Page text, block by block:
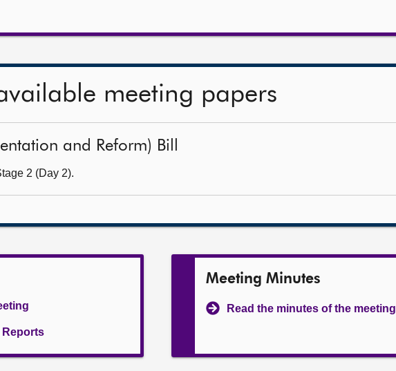
meeting papers
and Reform) Bill
2 (Day 2).
Reports
Meeting Minutes
Read the minutes of the meeting